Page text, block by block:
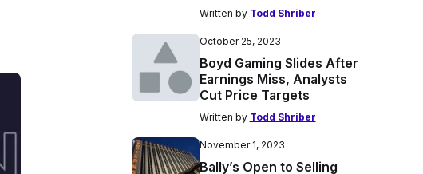
Written by Todd Shriber
October 25, 2023
Boyd Gaming Slides After
Earnings Miss, Analysts
Cut Price Targets
Written by Todd Shriber
November 1, 2023
Bally’s Open to Selling